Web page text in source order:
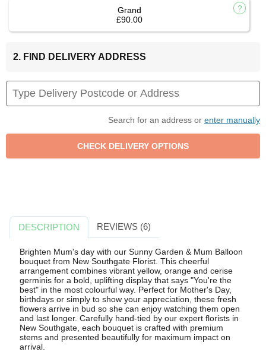
Grand
£90.00
2. FIND DELIVERY ADDRESS
Search for an address or enter manually
DESCRIPTION REVIEWS (6)
Brighten Mum's day with our Sunny Garden & Mum Balloon
bouquet from New Southgate Florist. This cheerful
arrangement combines vibrant yellow, orange and cerise
germinis for a bold, uplifting display that says "You're the
best" in the most colourful way. Perfect for Mother's Day,
birthdays or simply to show your appreciation, these fresh
flowers arrive in bud so she can enjoy watching them open
and last longer. Carefully hand-tied by our expert florists in
New Southgate, each bouquet is crafted with premium
stems and presented beautifully for maximum impact on
arrival.